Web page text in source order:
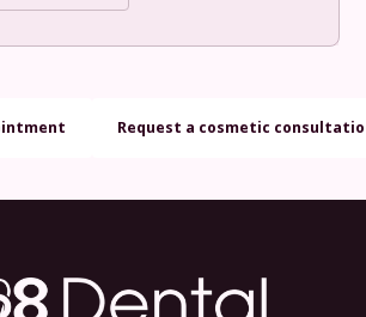
Request a cosmetic